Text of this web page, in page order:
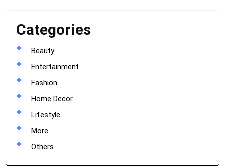
Categories
Beauty
Entertainment
Fashion
Home Decor
Lifestyle
More
Others